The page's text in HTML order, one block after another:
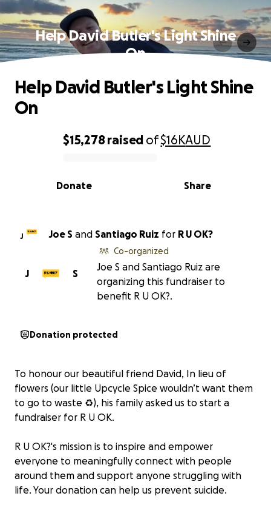
Help David Butler's Light Shine
On
0% complete
$15,278 raised of$16KAUD
Share
Donate
Help David Butler's Light Shine
On
J Joe S and Santiago Ruiz for R U OK?
S
J
Co-organized
Joe S and Santiago Ruiz are
organizing this fundraiser to
benefit R U OK?.
Donation protected
To honour our beautiful friend David, In lieu of
flowers (our little Upcycle Spice wouldn’t want them
to go to waste ♻️), his family asked us to start a
fundraiser for R U OK.
R U OK?'s mission is to inspire and empower
everyone to meaningfully connect with people
around them and support anyone struggling with
life. Your donation can help us prevent suicide.